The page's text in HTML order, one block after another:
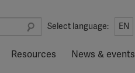
Select language: EN
Resources News & events